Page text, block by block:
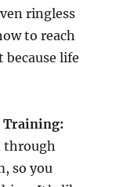
ringless
to reach
because life
Training:
through
so you